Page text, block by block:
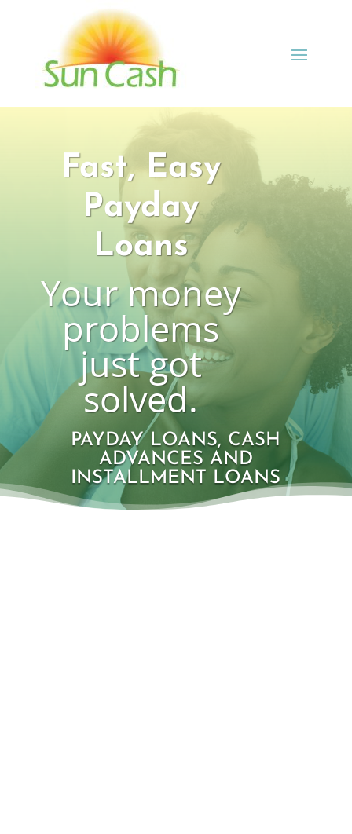
Fast, Easy
Payday
Loans
Your money
problems
just got
solved.
PAYDAY LOANS, CASH
ADVANCES AND
INSTALLMENT LOANS